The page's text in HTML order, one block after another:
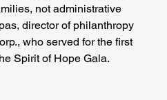
not administrative
director of philanthropy
who served for the first
Spirit of Hope Gala.